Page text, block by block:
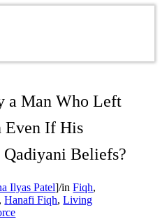
a Man Who Left
Even If His
Beliefs?
Ilyas Patel]/inFiqh,
,Hanafi Fiqh,Living